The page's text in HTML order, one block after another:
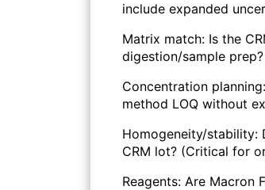
include expanded
Matrix match: Is the
digestion/sample prep?
Concentration
method LOQ without
Homogeneity/stability:
CRM lot? (Critical for
Reagents: Are Macron